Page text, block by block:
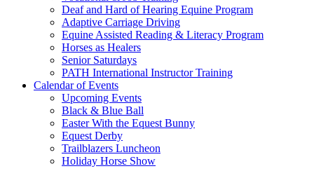
Deaf and Hard of Hearing Equine Program
Adaptive Carriage Driving
Equine Assisted Reading & Literacy Program
Horses as Healers
Senior Saturdays
PATH International Instructor Training
Calendar of Events
Upcoming Events
Black & Blue Ball
Easter With the Equest Bunny
Equest Derby
Trailblazers Luncheon
Holiday Horse Show